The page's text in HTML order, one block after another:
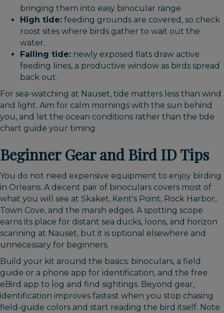
bringing them into easy binocular range.
High tide: feeding grounds are covered, so check
roost sites where birds gather to wait out the
water.
Falling tide: newly exposed flats draw active
feeding lines, a productive window as birds spread
back out.
For sea-watching at Nauset, tide matters less than wind
and light. Aim for calm mornings with the sun behind
you, and let the ocean conditions rather than the tide
chart guide your timing.
Beginner Gear and Bird ID Tips
You do not need expensive equipment to enjoy birding
in Orleans. A decent pair of binoculars covers most of
what you will see at Skaket, Kent's Point, Rock Harbor,
Town Cove, and the marsh edges. A spotting scope
earns its place for distant sea ducks, loons, and horizon
scanning at Nauset, but it is optional elsewhere and
unnecessary for beginners.
Build your kit around the basics: binoculars, a field
guide or a phone app for identification, and the free
eBird app to log and find sightings. Beyond gear,
identification improves fastest when you stop chasing
field-guide colors and start reading the bird itself. Note